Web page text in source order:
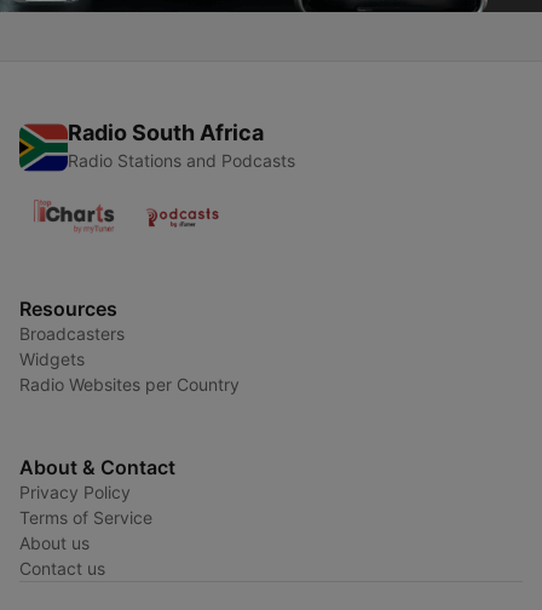
Radio South Africa
Radio Stations and Podcasts
Resources
Broadcasters
Widgets
Radio Websites per Country
About & Contact
Privacy Policy
Terms of Service
About us
Contact us